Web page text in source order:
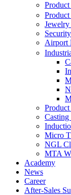
Airport
Micro
NGL
MTA
Academy
News
Career
After-Sales